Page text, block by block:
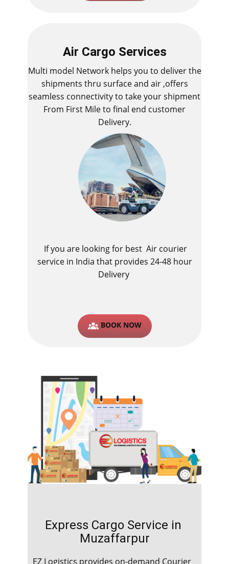
Air Cargo Services
Multi model Network helps you to deliver the
shipments thru surface and air ,offers
seamless connectivity to take your shipment
From First Mile to final end customer
Delivery.
If you are looking for best ​Air courier
service in India​ that provides 24-48 hour
Delivery
BOOK NOW
Express Cargo Service in ​​​​​​
Muzaffarpur
EZ Logistics provides on-demand Courier